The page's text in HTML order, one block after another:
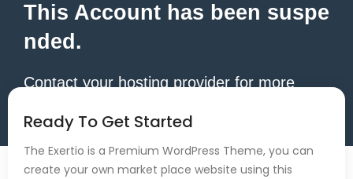
This Account has been suspe
nded.
Contact your hosting provider for more
Ready To Get Started
The Exertio is a Premium WordPress Theme, you can
create your own market place website using this